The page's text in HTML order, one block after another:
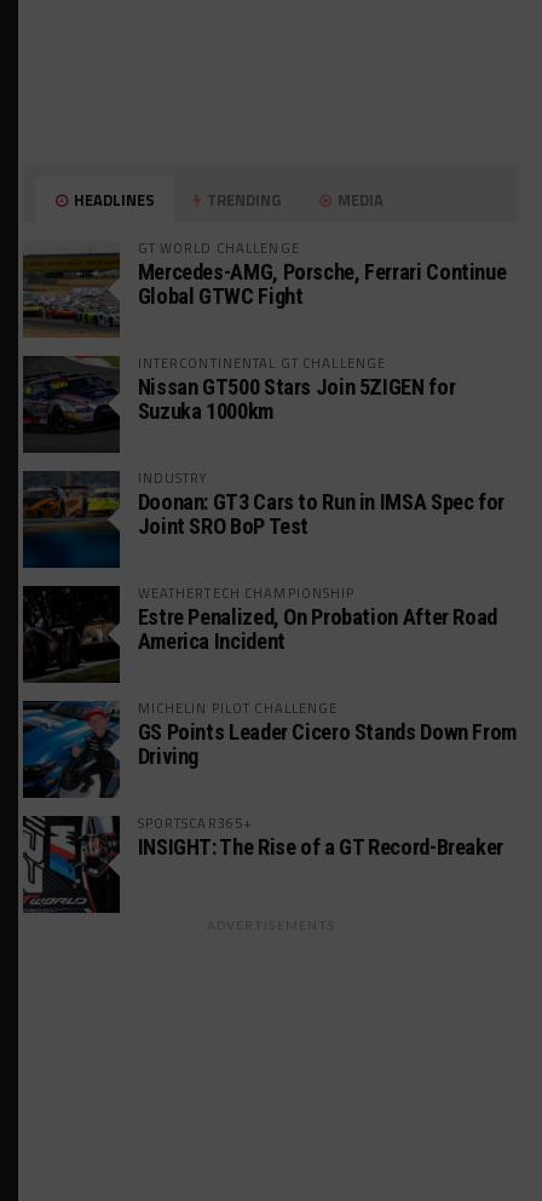
HEADLINES TRENDING MEDIA
GT WORLD CHALLENGE
Mercedes-AMG, Porsche, Ferrari Continue
Global GTWC Fight
INTERCONTINENTAL GT CHALLENGE
Nissan GT500 Stars Join 5ZIGEN for
Suzuka 1000km
INDUSTRY
Doonan: GT3 Cars to Run in IMSA Spec for
Joint SRO BoP Test
WEATHERTECH CHAMPIONSHIP
Estre Penalized, On Probation After Road
America Incident
MICHELIN PILOT CHALLENGE
GS Points Leader Cicero Stands Down From
Driving
SPORTSCAR365+
INSIGHT: The Rise of a GT Record-Breaker
ADVERTISEMENTS